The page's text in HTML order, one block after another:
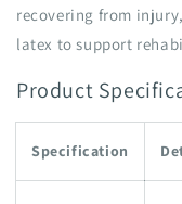
recovering from
latex to support
Product
Specification